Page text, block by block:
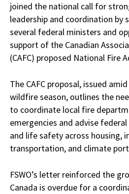
joined the national call for
leadership and coordination
several federal ministers and
support of the Canadian
(CAFC) proposed National Fire
The CAFC proposal, issued
wildfire season, outlines the
to coordinate local fire
emergencies and advise
and life safety across housing,
transportation, and climate
FSWO’s letter reinforced the
Canada is overdue for a